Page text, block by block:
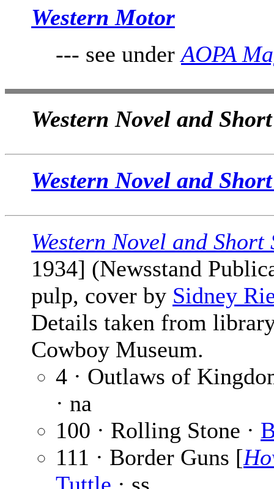
Western Motor
--- see underAOPA
Western Novel and
Western Novel and
Western Novel and Short
1934] (Newsstand
pulp, cover by Sidney
Details taken from
Cowboy Museum.
4 · Outlaws of
· na
100 · Rolling Stone ·
111 · Border Guns [